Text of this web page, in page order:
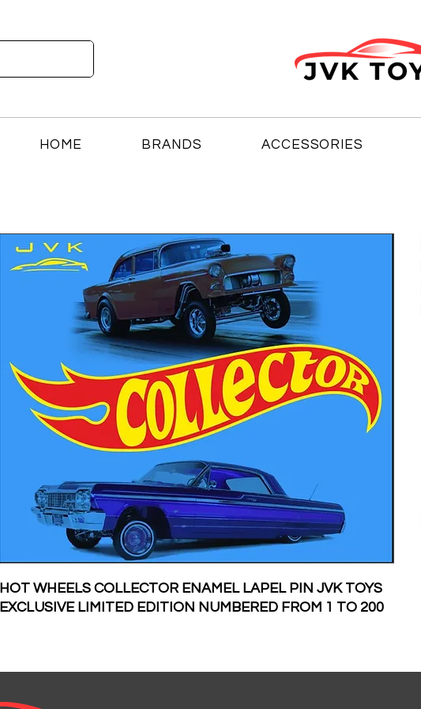
HOME BRANDS ACCESSORIES
HOT WHEELS COLLECTOR ENAMEL LAPEL PIN JVK TOYS
EXCLUSIVE LIMITED EDITION NUMBERED FROM 1 TO 200